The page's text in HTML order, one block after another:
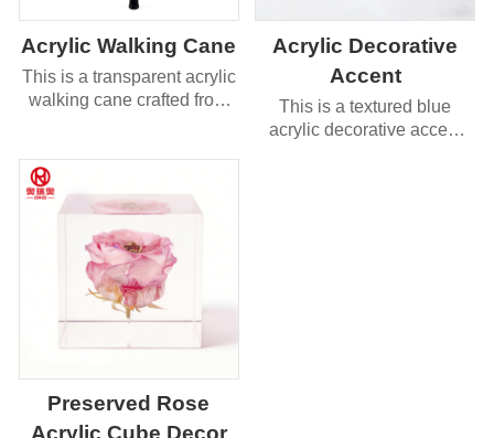
Acrylic Walking Cane
This is a transparent acrylic
walking cane crafted from
Acrylic Decorative
Accent
This is a textured blue
acrylic decorative accent
Preserved Rose